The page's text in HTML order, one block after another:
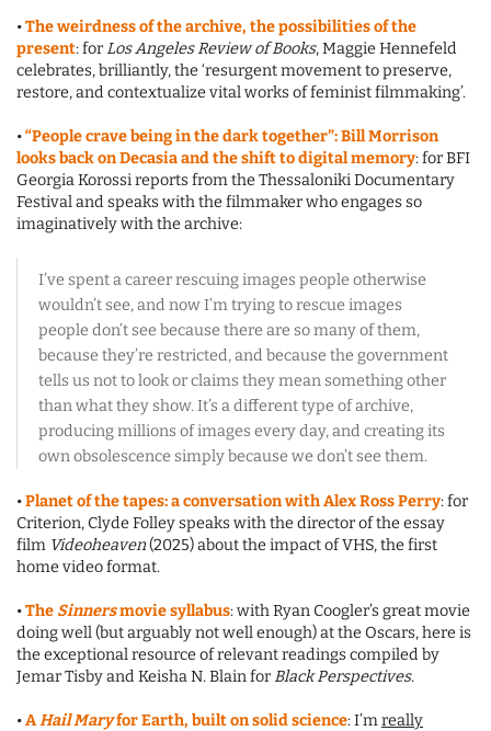
•The weirdness of the archive, the possibilities of the
present: forLos Angeles Review of Books, Maggie Hennefeld
celebrates, brilliantly, the ‘resurgent movement to preserve,
restore, and contextualize vital works of feminist filmmaking’.
•“People crave being in the dark together”: Bill Morrison
looks back on Decasia and the shift to digital memory: for BFI
Georgia Korossi reports from the Thessaloniki Documentary
Festival and speaks with the filmmaker who engages so
imaginatively with the archive:
I’ve spent a career rescuing images people otherwise
wouldn’t see, and now I’m trying to rescue images
people don’t see because there are so many of them,
because they’re restricted, and because the government
tells us not to look or claims they mean something other
than what they show. It’s a different type of archive,
producing millions of images every day, and creating its
own obsolescence simply because we don’t see them.
•Planet of the tapes: a conversation with Alex Ross Perry: for
Criterion, Clyde Folley speaks with the director of the essay
film Videoheaven(2025) about the impact of VHS, the first
home video format.
•The Sinnersmovie syllabus: with Ryan Coogler’s great movie
doing well (but arguably not well enough) at the Oscars, here is
the exceptional resource of relevant readings compiled by
Jemar Tisby and Keisha N. Blain forBlack Perspectives.
•AHail Maryfor Earth, built on solid science: I’mreally